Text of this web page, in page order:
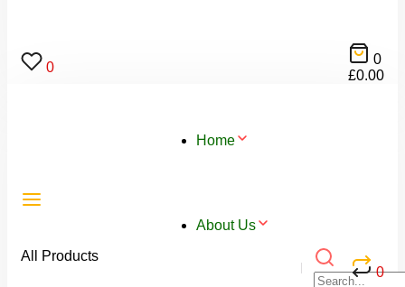
0
0
£0.00
All Products
Home
About Us
0